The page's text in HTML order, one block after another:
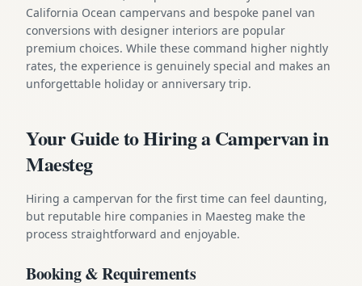
California Ocean campervans and bespoke panel van
conversions with designer interiors are popular
premium choices. While these command higher nightly
rates, the experience is genuinely special and makes an
unforgettable holiday or anniversary trip.
Your Guide to Hiring a Campervan in
Maesteg
Hiring a campervan for the first time can feel daunting,
but reputable hire companies in Maesteg make the
process straightforward and enjoyable.
Booking & Requirements